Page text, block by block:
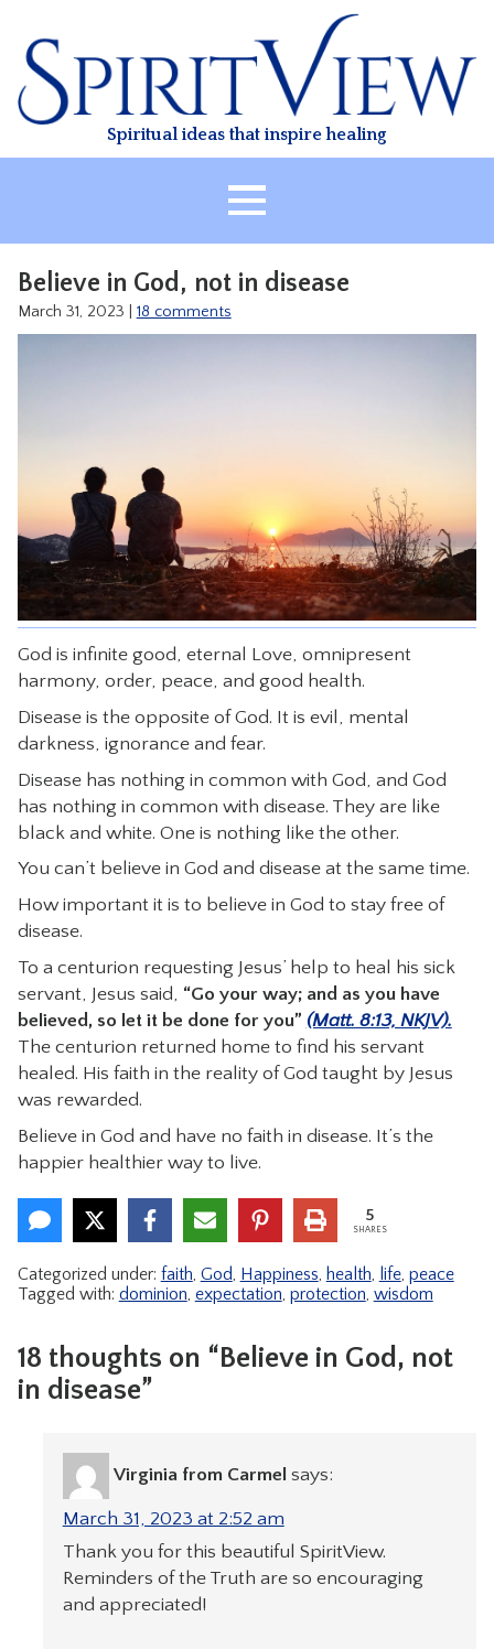
content
Spiritual ideas that inspire healing
HEALING
CONTACT
Believe in God, not in disease
March 31, 2023 18 comments
God is infinite good, eternal Love, omnipresent
harmony, order, peace, and good health.
Disease is the opposite of God. It is evil, mental
darkness, ignorance and fear.
Disease has nothing in common with God, and God
has nothing in common with disease. They are like
black and white. One is nothing like the other.
You can’t believe in God and disease at the same time.
How important it is to believe in God to stay free of
disease.
To a centurion requesting Jesus’ help to heal his sick
servant, Jesus said, “Go your way; and as you have
believed, so let it be done for you” (Matt. 8:13, NKJV).
The centurion returned home to find his servant
healed. His faith in the reality of God taught by Jesus
was rewarded.
Believe in God and have no faith in disease. It’s the
happier healthier way to live.
5
SHARES
Categorized under: faith, God, Happiness, health, life, peace
Tagged with: dominion, expectation, protection, wisdom
18 thoughts on “Believe in God, not
in disease”
Virginia from Carmel says:
March 31, 2023 at 2:52 am
Thank you for this beautiful SpiritView.
Reminders of the Truth are so encouraging
and appreciated!